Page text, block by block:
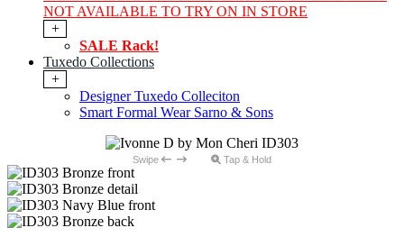
NOT AVAILABLE TO TRY ON IN STORE
+
SALE Rack!
Tuxedo Collections
+
Designer Tuxedo Colleciton
Smart Formal Wear Sarno & Sons
Swipe Tap & Hold